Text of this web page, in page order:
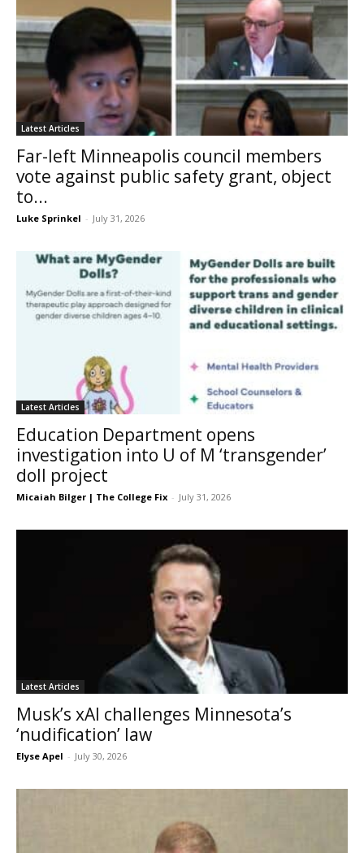
Latest Articles
Far-left Minneapolis council members
vote against public safety grant, object
to...
Luke Sprinkel - July 31, 2026
Latest Articles
Education Department opens
investigation into U of M ‘transgender’
doll project
Micaiah Bilger | The College Fix - July 31, 2026
Latest Articles
Musk’s xAI challenges Minnesota’s
‘nudification’ law
Elyse Apel - July 30, 2026